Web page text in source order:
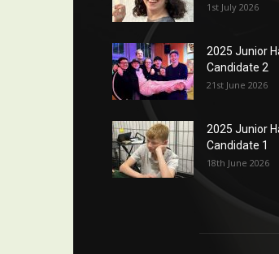
1st July 2026
2025 Junior
Candidate 2
21st June 2026
2025 Junior
Candidate 1
18th June 2026